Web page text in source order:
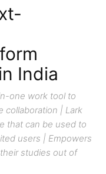
India
one work tool to
collaboration | Lark
that can be used to
users | Empowers
studies out of